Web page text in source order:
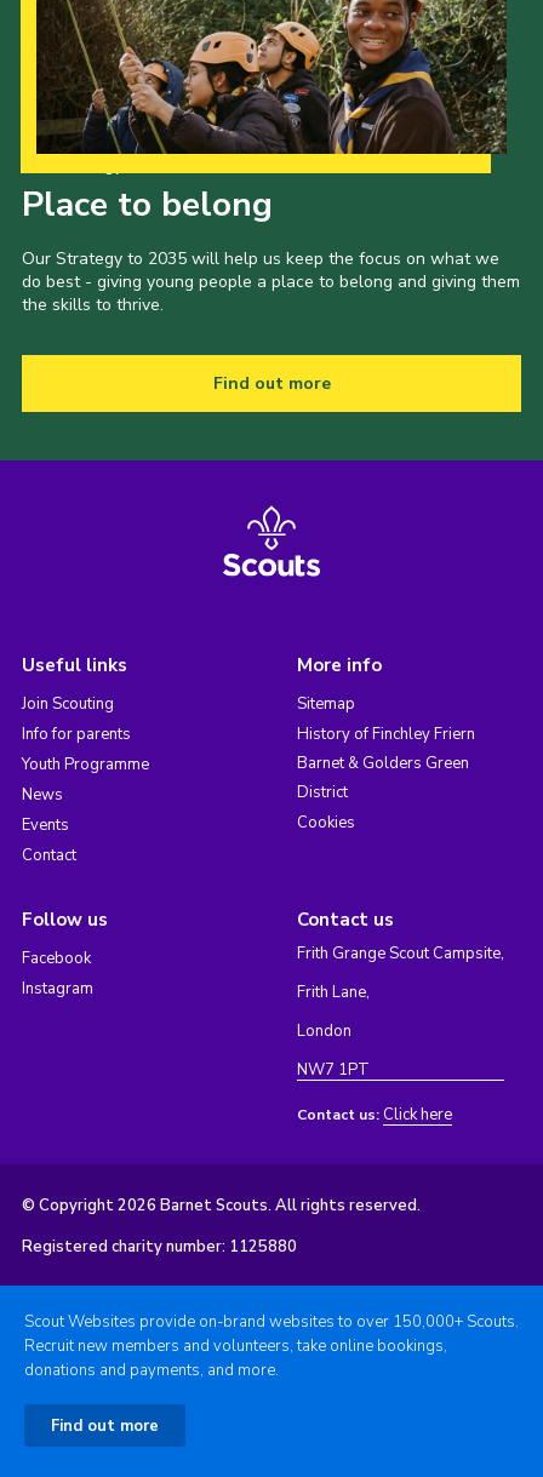
Place to belong
Our Strategy to 2035 will help us keep the focus on what we
do best - giving young people a place to belong and giving them
the skills to thrive.
Find out more
Useful links
Join Scouting
Info for parents
Youth Programme
News
Events
Contact
More info
Sitemap
History of Finchley Friern
Barnet & Golders Green
District
Cookies
Follow us
Facebook
Instagram
Contact us
Frith Grange Scout Campsite,
Frith Lane,
London
NW7 1PT
Contact us: Click here
© Copyright 2026 Barnet Scouts. All rights reserved.
Registered charity number: 1125880
Scout Websites provide on-brand websites to over 150,000+ Scouts.
Recruit new members and volunteers, take online bookings,
donations and payments, and more.
Find out more